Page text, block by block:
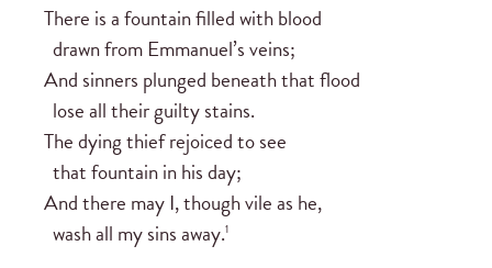
There is a fountain filled with blood
drawn from Emmanuel’s veins;
And sinners plunged beneath that flood
lose all their guilty stains.
The dying thief rejoiced to see
that fountain in his day;
And there may I, though vile as he,
wash all my sins away.1